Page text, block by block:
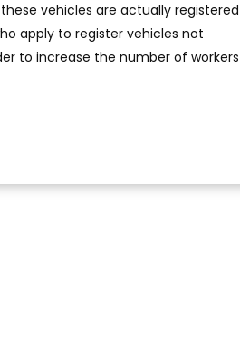
vehicles are actually registered
apply to register vehicles not
to increase the number of workers